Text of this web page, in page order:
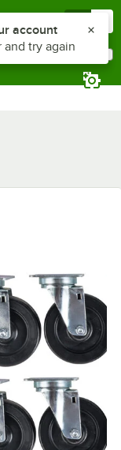
notifications list
account
and try again